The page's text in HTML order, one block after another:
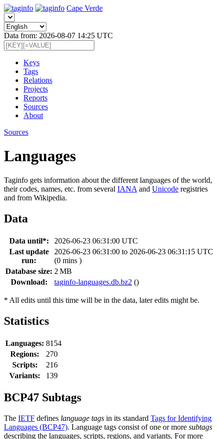
Cape Verde
Data from: 2026-08-07 14:25 UTC
Keys
Tags
Relations
Projects
Reports
Sources
About
Sources
Languages
Taginfo gets information about the different languages of the world,
their codes, names, etc. from several IANA and Unicode registries
and from Wikipedia.
Data
Data until*:
2026-06-23 06:31:00 UTC
Last update
run:
2026-06-23 06:31:00 to 2026-06-23 06:31:15 UTC
(0 mins )
Database size: 2 MB
Download:
taginfo-languages.db.bz2 ()
* All edits until this time will be in the data, later edits might be.
Statistics
Languages: 8154
Regions:
270
Scripts:
216
Variants:
139
BCP47 Subtags
The IETF defines language tags in its standard Tags for Identifying
Languages (BCP47). Language tags consist of one or more subtags
describing the languages, scripts, regions, and variants. For more